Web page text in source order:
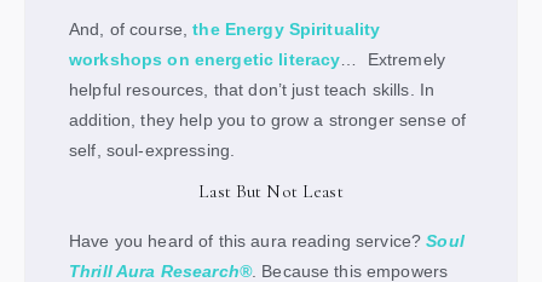
And, of course,the Energy Spirituality
workshops on energetic literacy … Extremely
helpful resources, that don’t just teach skills. In
addition, they help you to grow a stronger sense of
self, soul-expressing.
Last But Not Least
Have you heard of this aura reading service?Soul
Thrill Aura Research®. Because this empowers